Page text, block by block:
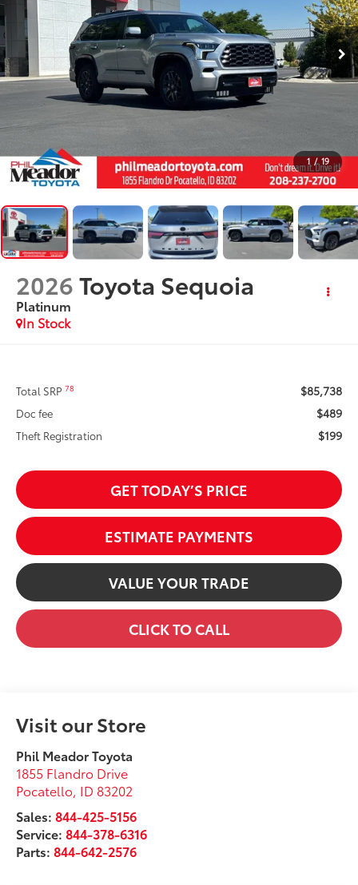
1 / 19
2026Toyota Sequoia
Platinum
In Stock
Total SRP78 $85,738
Doc fee $489
Theft Registration $199
GET TODAY’S PRICE
ESTIMATE PAYMENTS
VALUE YOUR TRADE
CLICK TO CALL
Visit our Store
Phil Meador Toyota
1855 Flandro Drive
Pocatello, ID 83202
Sales:844-425-5156
Service:844-378-6316
Parts:844-642-2576